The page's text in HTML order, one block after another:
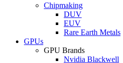
Chipmaking
DUV
EUV
Rare Earth Metals
GPUs
GPU Brands
Nvidia Blackwell